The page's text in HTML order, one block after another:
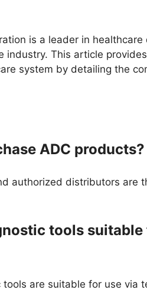
is a leader in
industry. This article
system by detailing the
ADC products?
authorized distributors are
tools
tools are suitable for use via